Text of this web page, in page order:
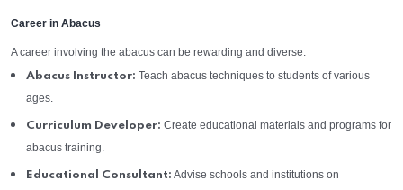
Career in Abacus
A career involving the abacus can be rewarding and diverse:
Abacus Instructor: Teach abacus techniques to students of various
ages.
Curriculum Developer: Create educational materials and programs for
abacus training.
Educational Consultant: Advise schools and institutions on